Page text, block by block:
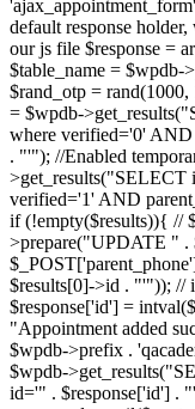
default response
our js file $response =
$table_name = $wpdb-
$rand_otp =
= $wpdb-
where verified='0' AND
. "'"); //Enabled
>get_results("SELECT
verified='1' AND
if (!empty($results)){ //
>prepare("UPDATE " .
$results[0]->id . "'")); //
$response['id'] =
"Appointment added
$wpdb->prefix .
$wpdb-
id='" . $response['id'] .